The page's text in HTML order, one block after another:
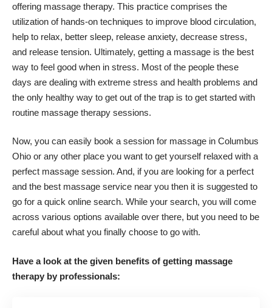
offering massage therapy. This practice comprises the
utilization of hands-on techniques to improve blood circulation,
help to relax, better sleep, release anxiety, decrease stress,
and release tension. Ultimately, getting a massage is the best
way to feel good when in stress. Most of the people these
days are dealing with extreme stress and health problems and
the only healthy way to get out of the trap is to get started with
routine massage therapy sessions.
Now, you can easily book a session for massage in Columbus
Ohio or any other place you want to get yourself relaxed with a
perfect massage session. And, if you are looking for a perfect
and the best massage service near you then it is suggested to
go for a quick online search. While your search, you will come
across various options available over there, but you need to be
careful about what you finally choose to go with.
Have a look at the given benefits of getting massage
therapy by professionals: